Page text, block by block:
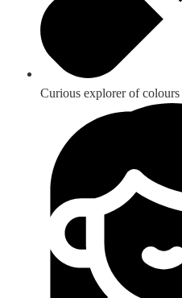
Curious explorer of